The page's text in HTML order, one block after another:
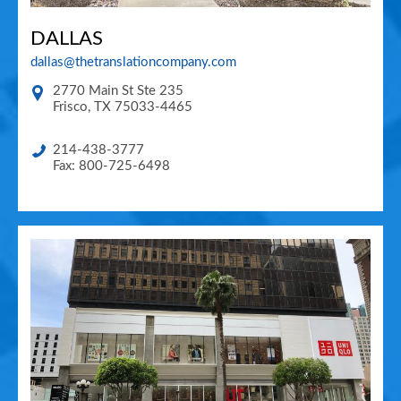
DALLAS
dallas@thetranslationcompany.com
2770 Main St Ste 235
Frisco, TX 75033-4465
214-438-3777
Fax: 800-725-6498